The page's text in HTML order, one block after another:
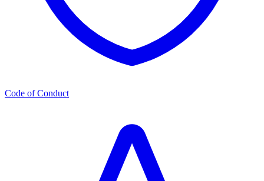
Code of Conduct